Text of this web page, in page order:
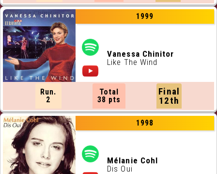
1999
Vanessa Chinitor
Like The Wind
Run.
2
Total
38 pts
Final
12th
1998
Mélanie Cohl
Dis Oui